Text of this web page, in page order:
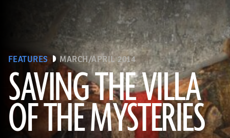
FEATURES MARCH/APRIL 2014
SAVING THE VILLA
OF THE MYSTERIES
(Pasquale Sorrentino)